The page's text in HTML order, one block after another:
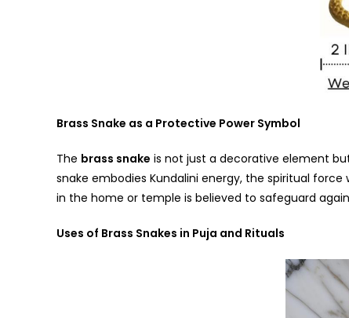
Brass Snake as a Protective Power Symbol
The brass snake is not just a decorative element
snake embodies Kundalini energy, the spiritual force
in the home or temple is believed to safeguard
Uses of Brass Snakes in Puja and Rituals